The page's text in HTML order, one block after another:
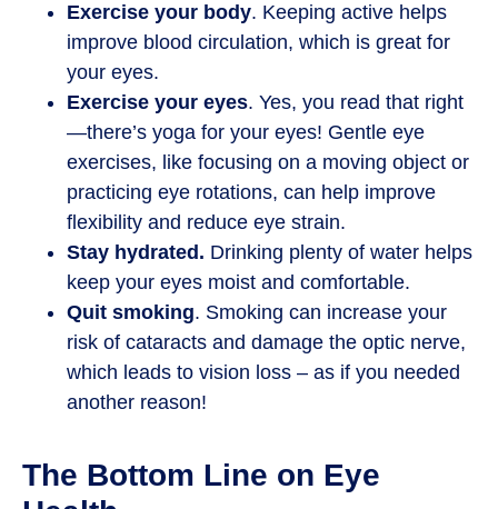
Exercise your body. Keeping active helps
improve blood circulation, which is great for
your eyes.
Exercise your eyes. Yes, you read that right
—there’s yoga for your eyes! Gentle eye
exercises, like focusing on a moving object or
practicing eye rotations, can help improve
flexibility and reduce eye strain.
Stay hydrated. Drinking plenty of water helps
keep your eyes moist and comfortable.
Quit smoking. Smoking can increase your
risk of cataracts and damage the optic nerve,
which leads to vision loss – as if you needed
another reason!
The Bottom Line on Eye